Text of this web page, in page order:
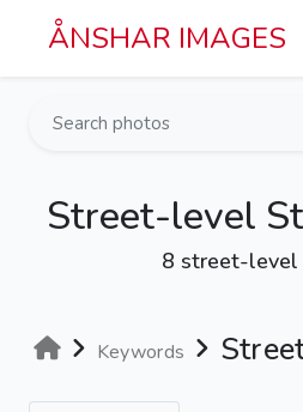
Skip to main content
ÅNSHAR IMAGES
Street-level
8 street-level
Keywords